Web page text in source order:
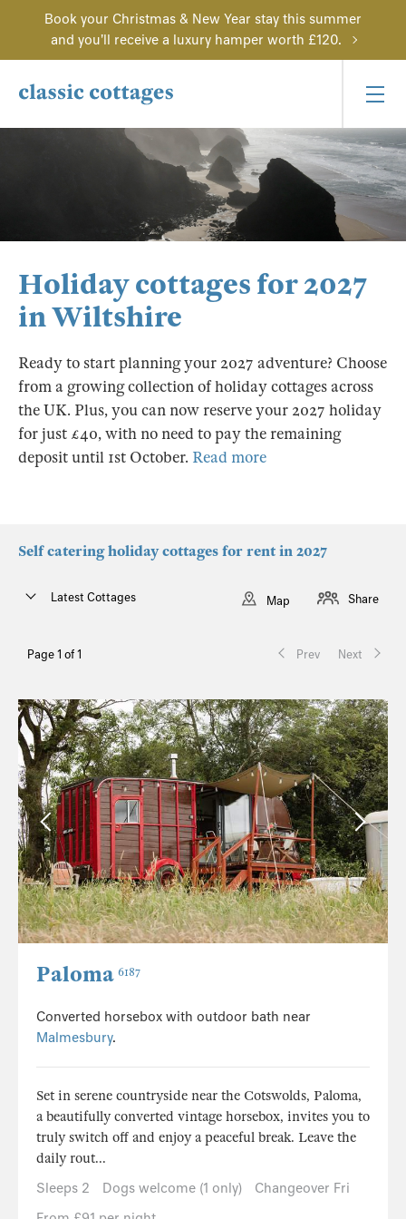
Book your Christmas & New Year stay this summer
and you'll receive a luxury hamper worth £120.
Holiday cottages for 2027
in Wiltshire
Ready to start planning your 2027 adventure? Choose
from a growing collection of holiday cottages across
the UK. Plus, you can now reserve your 2027 holiday
for just £40, with no need to pay the remaining
deposit until 1st October. Read more
Self catering holiday cottages for rent in 2027
Page 1 of 1 Prev Next
Latest Cottages Map Share
Paloma 6187
Converted horsebox with outdoor bath near
Malmesbury.
Set in serene countryside near the Cotswolds, Paloma,
a beautifully converted vintage horsebox, invites you to
truly switch off and enjoy a peaceful break. Leave the
daily rout...
Sleeps 2
Dogs welcome (1 only)
Changeover Fri